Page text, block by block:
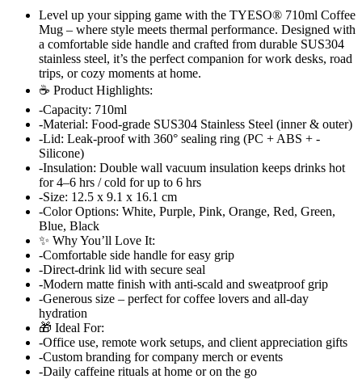
Level up your sipping game with the TYESO® 710ml Coffee
Mug – where style meets thermal performance. Designed with
a comfortable side handle and crafted from durable SUS304
stainless steel, it’s the perfect companion for work desks, road
trips, or cozy moments at home.
☕ Product Highlights:
-Capacity: 710ml
-Material: Food-grade SUS304 Stainless Steel (inner & outer)
-Lid: Leak-proof with 360° sealing ring (PC + ABS + -
Silicone)
-Insulation: Double wall vacuum insulation keeps drinks hot
for 4–6 hrs / cold for up to 6 hrs
-Size: 12.5 x 9.1 x 16.1 cm
-Color Options: White, Purple, Pink, Orange, Red, Green,
Blue, Black
✨ Why You’ll Love It:
-Comfortable side handle for easy grip
-Direct-drink lid with secure seal
-Modern matte finish with anti-scald and sweatproof grip
-Generous size – perfect for coffee lovers and all-day
hydration
🎁 Ideal For:
-Office use, remote work setups, and client appreciation gifts
-Custom branding for company merch or events
-Daily caffeine rituals at home or on the go